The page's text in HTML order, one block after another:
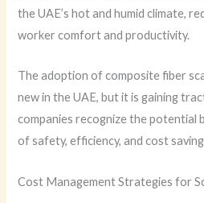
the UAE’s hot and humid climate,
worker comfort and productivity.
The adoption of composite fiber
new in the UAE, but it is gaining
companies recognize the potential
of safety, efficiency, and cost
Cost Management Strategies for